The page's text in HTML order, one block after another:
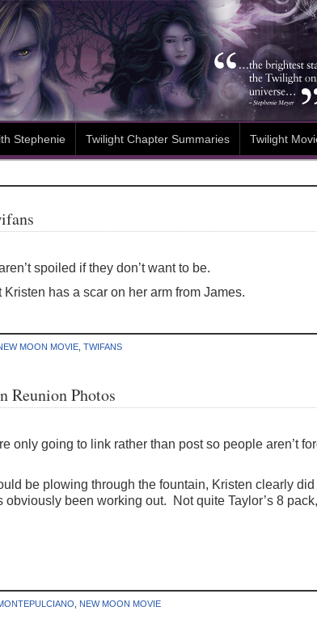
Stephenie Twilight Chapter Summaries Twilight
spoiled if they don’t want to be.
has a scar on her arm from James.
MOON MOVIE TWIFANS
Reunion Photos
only going to link rather than post so people aren’t
be plowing through the fountain, Kristen clearly
been working out. Not quite Taylor’s 8
NEW MOON MOVIE